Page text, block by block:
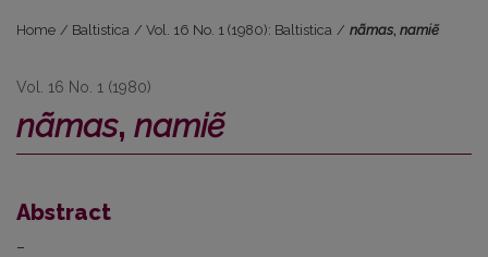
Home / Baltistica / Vol. 16 No. 1 (1980): Baltistica / nãmas, namiẽ
Vol. 16 No. 1 (1980)
nãmas, namiẽ
Abstract
–